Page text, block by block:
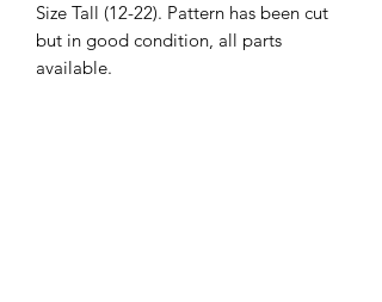
Size Tall (12-22). Pattern has been cut
but in good condition, all parts
available.